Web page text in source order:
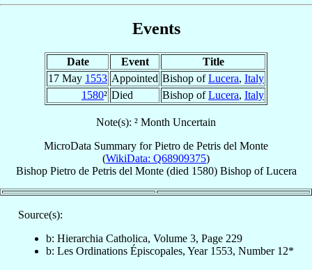
Events
Date Event
Title
17 May 1553 Appointed Bishop ofLucera, Italy
1580² Died Bishop ofLucera, Italy
Note(s): ² Month Uncertain
MicroData Summary forPietro de Petris del Monte
(WikiData: Q68909375)
Bishop Pietro de Petris del Monte(died 1580) BishopofLucera
Source(s):
b: Hierarchia Catholica, Volume 3, Page 229
b: Les Ordinations Épiscopales, Year 1553, Number 12*